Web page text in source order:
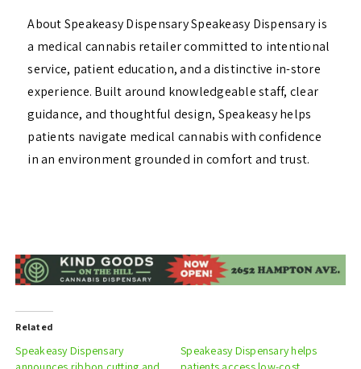
About Speakeasy Dispensary Speakeasy Dispensary is
a medical cannabis retailer committed to intentional
service, patient education, and a distinctive in-store
experience. Built around knowledgeable staff, clear
guidance, and thoughtful design, Speakeasy helps
patients navigate medical cannabis with confidence
in an environment grounded in comfort and trust.
Related
Speakeasy Dispensary
Speakeasy Dispensary helps